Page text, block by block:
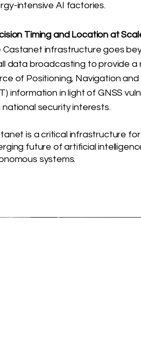
intensive AI factories.
Timing and Location at
Castanet infrastructure goes
data broadcasting to provide a
of Positioning, Navigation and
information in light of GNSS
national security interests.
is a critical infrastructure
future of artificial
systems.